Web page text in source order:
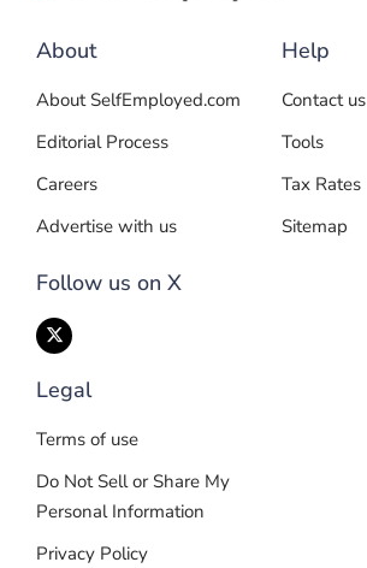
About
About SelfEmployed.com
Editorial Process
Careers
Advertise with us
Follow us on X
Help
Contact us
Tools
Tax Rates
Sitemap
Legal
Terms of use
Do Not Sell or Share My
Personal Information
Privacy Policy